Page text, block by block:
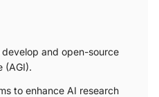
and open-source
(AGI).
to enhance AI research